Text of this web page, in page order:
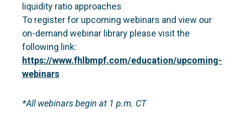
liquidity ratio approaches
To register for upcoming webinars and view our
on-demand webinar library please visit the
following link:
https://www.fhlbmpf.com/education/upcoming-
webinars
*All webinars begin at 1 p.m. CT